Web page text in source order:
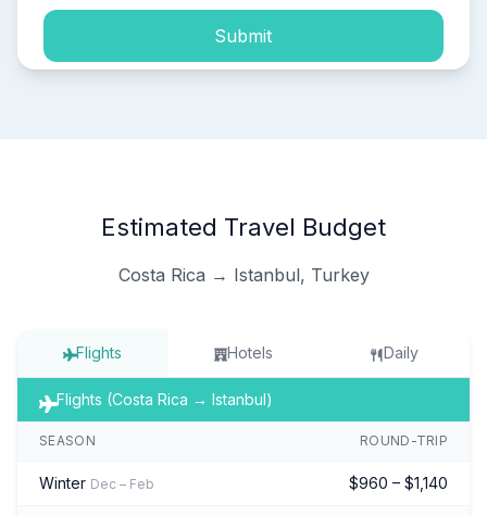
Submit
Estimated Travel Budget
Costa Rica → Istanbul, Turkey
Flights Hotels Daily
Flights (Costa Rica → Istanbul)
SEASON ROUND-TRIP
Winter Dec – Feb $960 – $1,140